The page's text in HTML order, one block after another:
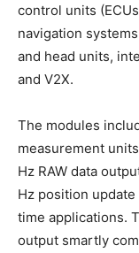
control units
navigation
and head units,
and V2X.
The modules
measurement
Hz RAW data
Hz position
time applications.
output smartly